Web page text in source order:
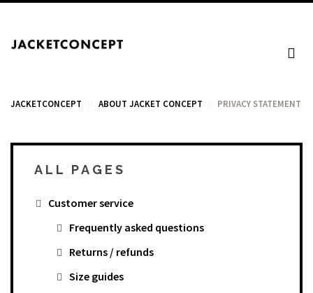
JACKETCONCEPT ABOUT JACKET CONCEPT PRIVACY STATEMENT
CART
ALL PAGES
Customer service
Frequently asked questions
Returns / refunds
Size guides